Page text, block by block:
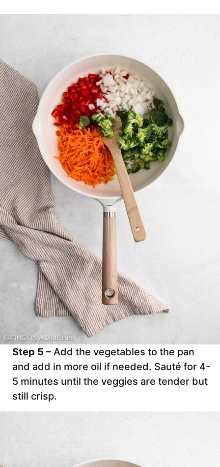
Step 5 – Add the vegetables to the pan
and add in more oil if needed. Sauté for 4-
5 minutes until the veggies are tender but
still crisp.